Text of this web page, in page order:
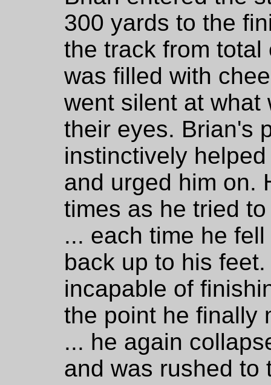
300 yards to the
the track from
was filled with
went silent at what
their eyes. Brian's
instinctively
and urged him on.
times as he tried
... each time he
back up to his
incapable of
the point he finally
... he again
and was rushed to